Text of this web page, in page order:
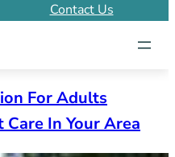
Contact Us
For Adults
Care In Your Area